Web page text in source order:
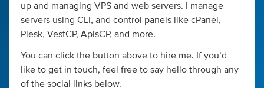
up and managing VPS and web servers. I manage
servers using CLI, and control panels like cPanel,
Plesk, VestCP, ApisCP, and more.
You can click the button above to hire me. If you’d
like to get in touch, feel free to say hello through any
of the social links below.